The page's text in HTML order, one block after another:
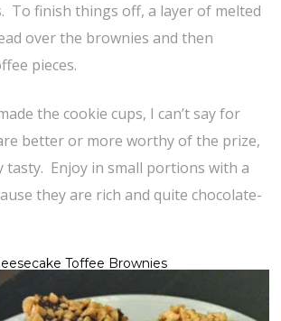
To finish things off, a layer of melted
over the brownies and then
pieces.
the cookie cups, I can’t say for
better or more worthy of the prize,
tasty. Enjoy in small portions with a
they are rich and quite chocolate-
Toffee Brownies